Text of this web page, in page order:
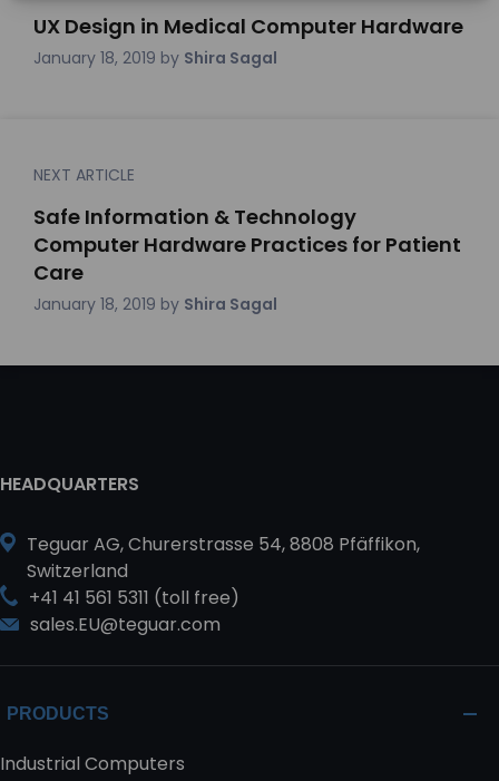
UX Design in Medical Computer Hardware
January 18, 2019 by Shira Sagal
NEXT ARTICLE
Safe Information & Technology
Computer Hardware Practices for Patient
Care
January 18, 2019 by Shira Sagal
HEADQUARTERS
Teguar AG, Churerstrasse 54, 8808 Pfäffikon,
Switzerland
+41 41 561 5311 (toll free)
sales.EU@teguar.com
PRODUCTS
Industrial Computers